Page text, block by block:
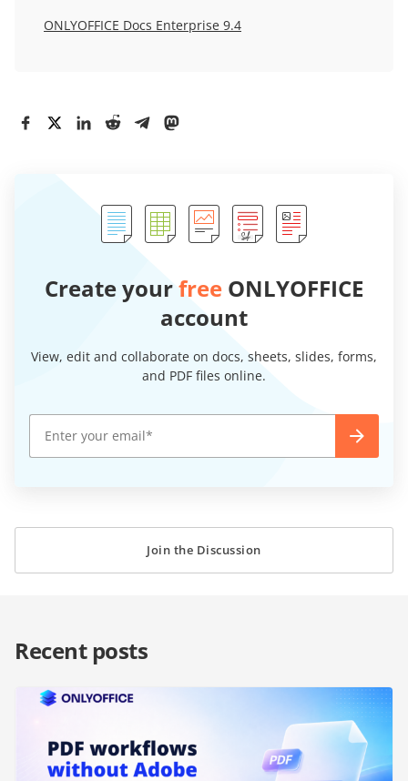
ONLYOFFICE Docs Enterprise 9.4
Create yourfree ONLYOFFICE
account
View, edit and collaborate on docs, sheets, slides, forms,
and PDF files online.
Join the Discussion
Recent posts